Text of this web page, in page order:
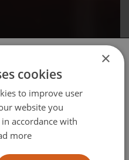
language
×
cookies
to improve user
website you
accordance with
more